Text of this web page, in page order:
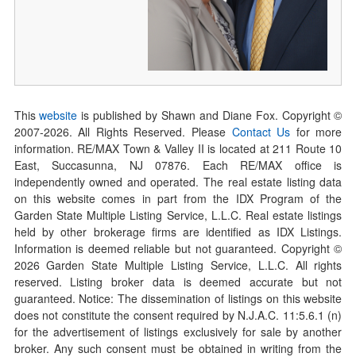
Thiswebsite is published by Shawn and Diane Fox. Copyright ©
2007-2026. All Rights Reserved. Please Contact Us for more
information. RE/MAX Town & Valley II is located at 211 Route 10
East, Succasunna, NJ 07876. Each RE/MAX office is
independently owned and operated. The real estate listing data
on this website comes in part from the IDX Program of the
Garden State Multiple Listing Service, L.L.C. Real estate listings
held by other brokerage firms are identified as IDX Listings.
Information is deemed reliable but not guaranteed. Copyright ©
2026Garden State Multiple Listing Service, L.L.C. All rights
reserved. Listing broker data is deemed accurate but not
guaranteed. Notice: The dissemination of listings on this website
does not constitute the consent required by N.J.A.C. 11:5.6.1 (n)
for the advertisement of listings exclusively for sale by another
broker. Any such consent must be obtained in writing from the